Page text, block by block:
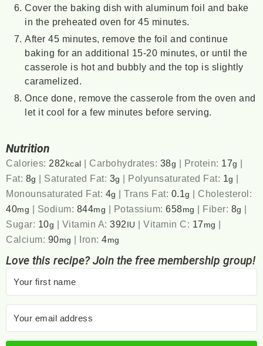
Cover the baking dish with aluminum foil and bake
in the preheated oven for 45 minutes.
After 45 minutes, remove the foil and continue
baking for an additional 15-20 minutes, or until the
casserole is hot and bubbly and the top is slightly
caramelized.
Once done, remove the casserole from the oven and
let it cool for a few minutes before serving.
Nutrition
Calories: 282 kcal | Carbohydrates: 38g | Protein: 17g |
Fat: 8g | Saturated Fat: 3g | Polyunsaturated Fat: 1g |
Monounsaturated Fat: 4g |Trans Fat: 0.1g | Cholesterol:
40mg | Sodium: 844mg | Potassium:658mg | Fiber: 8g |
Sugar: 10g | Vitamin A:392 IU |Vitamin C: 17 mg |
Calcium: 90mg | Iron:4mg
Love this recipe? Join the free membership group!